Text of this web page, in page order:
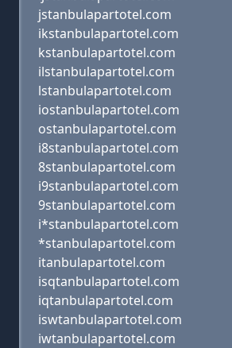
jstanbulapartotel.com
ikstanbulapartotel.com
kstanbulapartotel.com
ilstanbulapartotel.com
lstanbulapartotel.com
iostanbulapartotel.com
ostanbulapartotel.com
i8stanbulapartotel.com
8stanbulapartotel.com
i9stanbulapartotel.com
9stanbulapartotel.com
i*stanbulapartotel.com
*stanbulapartotel.com
itanbulapartotel.com
isqtanbulapartotel.com
iqtanbulapartotel.com
iswtanbulapartotel.com
iwtanbulapartotel.com